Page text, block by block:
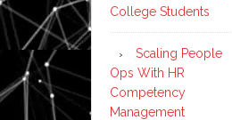
College Students
Scaling People
Ops With HR
Competency
Management